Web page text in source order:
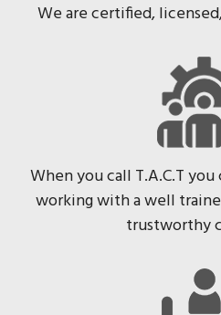
We are certified,
When you call T.A.C.T
working with a well
trustworthy